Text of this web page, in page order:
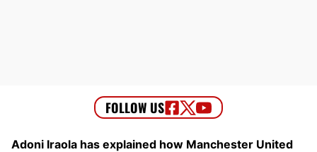
Adoni Iraola has explained how Manchester United